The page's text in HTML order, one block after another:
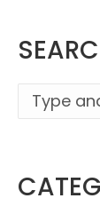
Search: